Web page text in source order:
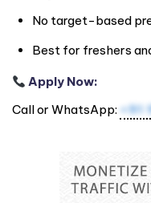
No target-based
Best for freshers
Apply Now:
Call or WhatsApp: +91